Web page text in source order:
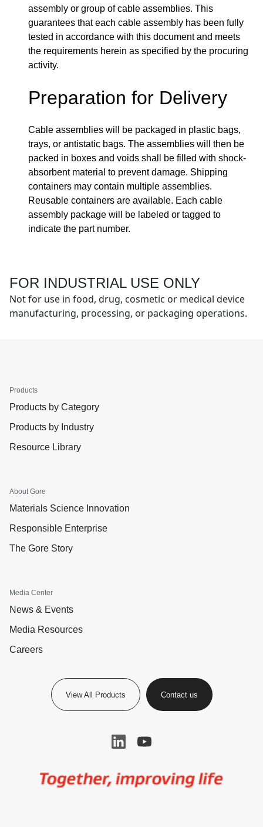
assembly or group of cable assemblies. This
guarantees that each cable assembly has been fully
tested in accordance with this document and meets
the requirements herein as specified by the procuring
activity.
Preparation for Delivery
Cable assemblies will be packaged in plastic bags,
trays, or antistatic bags. The assemblies will then be
packed in boxes and voids shall be filled with shock-
absorbent material to prevent damage. Shipping
containers may contain multiple assemblies.
Reusable containers are available. Each cable
assembly package will be labeled or tagged to
indicate the part number.
FOR INDUSTRIAL USE ONLY
Not for use in food, drug, cosmetic or medical device
manufacturing, processing, or packaging operations.
Products
Products by Category
Products by Industry
Resource Library
About Gore
Materials Science Innovation
Responsible Enterprise
The Gore Story
Media Center
News & Events
Media Resources
Careers
View All Products Contact us